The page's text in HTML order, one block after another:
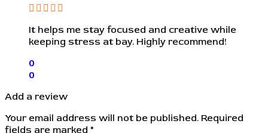
It helps me stay focused and creative while
keeping stress at bay. Highly recommend!
0
0
Add a review
Your email address will not be published. Required
fields are marked *